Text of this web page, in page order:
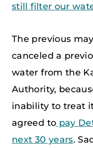
still filter our
The previous
canceled a
water from the
Authority,
inability to treat
agreed to pay
next 30 years.